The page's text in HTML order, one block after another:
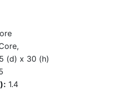
(d) x 30 (h)
1.4